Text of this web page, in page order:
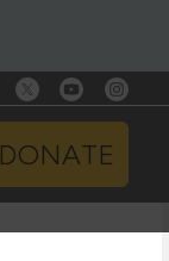
DONATE